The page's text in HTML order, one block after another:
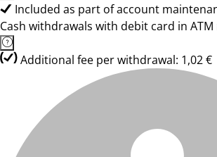
Included as part of account
Cash withdrawals with debit card in
Additional fee per withdrawal: 1,02 €